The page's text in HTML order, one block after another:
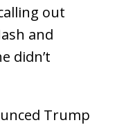
out
and
didn’t
Trump